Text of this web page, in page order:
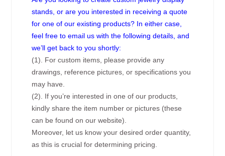
stands, or are you interested in receiving a quote
for one of our existing products? In either case,
feel free to email us with the following details, and
we’ll get back to you shortly:
(1). For custom items, please provide any
drawings, reference pictures, or specifications you
may have.
(2). If you’re interested in one of our products,
kindly share the item number or pictures (these
can be found on our website).
Moreover, let us know your desired order quantity,
as this is crucial for determining pricing.